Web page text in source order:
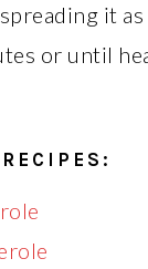
it as
or until